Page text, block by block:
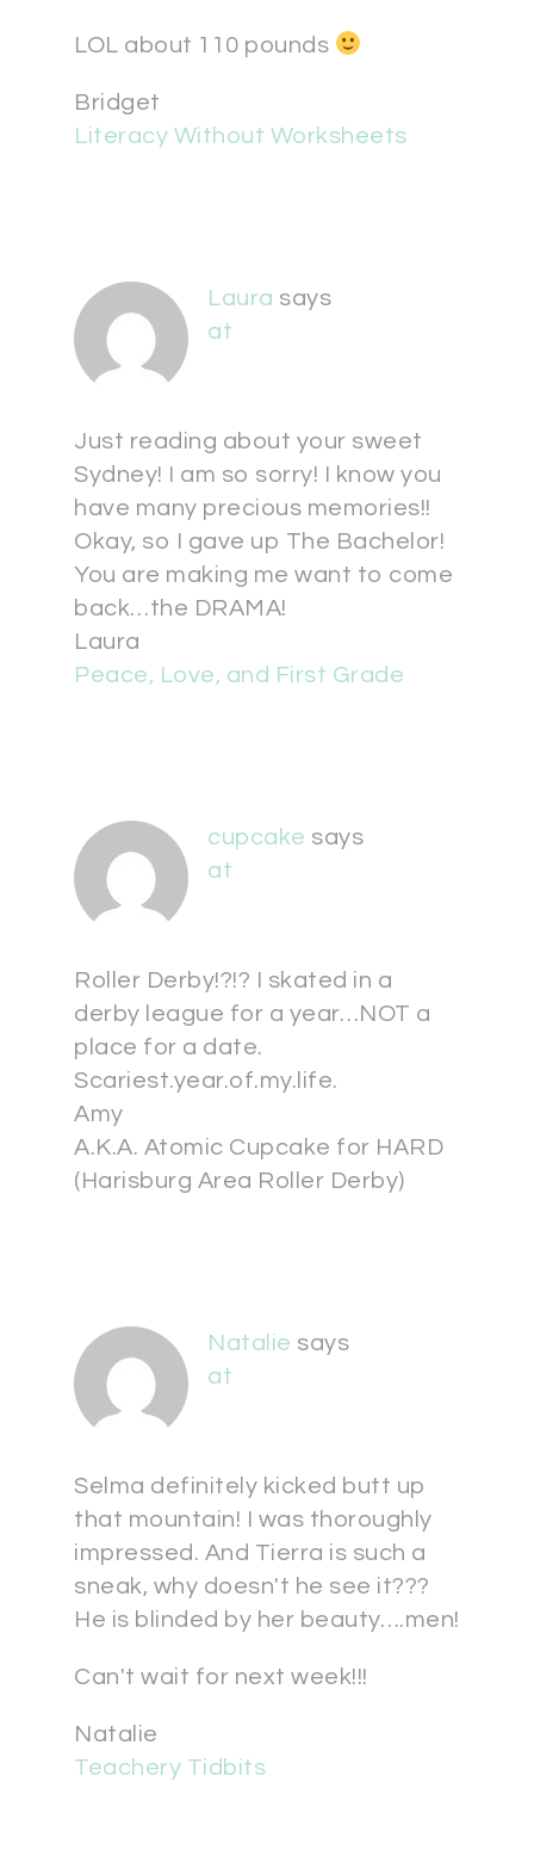
LOL about 110 pounds
Bridget
Literacy Without Worksheets
Laura says
at
Just reading about your sweet
Sydney! I am so sorry! I know you
have many precious memories!!
Okay, so I gave up The Bachelor!
You are making me want to come
back…the DRAMA!
Laura
Peace, Love, and First Grade
cupcake says
at
Roller Derby!?!? I skated in a
derby league for a year…NOT a
place for a date.
Scariest.year.of.my.life.
Amy
A.K.A. Atomic Cupcake for HARD
(Harisburg Area Roller Derby)
Natalie says
at
Selma definitely kicked butt up
that mountain! I was thoroughly
impressed. And Tierra is such a
sneak, why doesn't he see it???
He is blinded by her beauty….men!
Can't wait for next week!!!
Natalie
Teachery Tidbits